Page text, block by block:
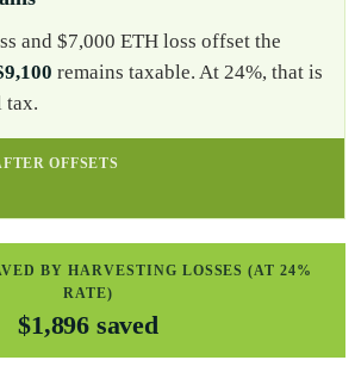
and $7,000 ETH loss offset the
remains taxable. At 24%, that is
tax.
OFFSETS
BY HARVESTING LOSSES (AT 24%
RATE)
$1,896 saved